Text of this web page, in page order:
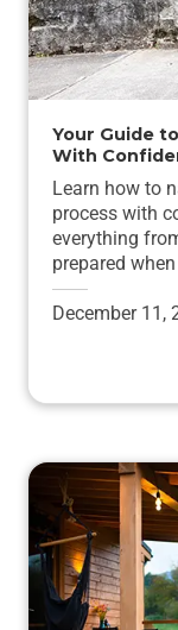
Your Guide
With
Learn how to
process with
everything
prepared
December 11,